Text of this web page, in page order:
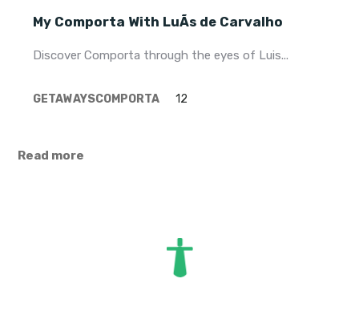
My Comporta With LuÃ­s de Carvalho
Discover Comporta through the eyes of Luis...
GETAWAYSCOMPORTA 12
Read more